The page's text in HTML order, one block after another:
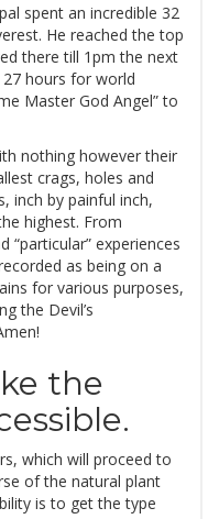
spent an incredible 32
He reached the top
there till 1pm the next
hours for world
Master God Angel” to
nothing however their
crags, holes and
inch by painful inch,
highest. From
“particular” experiences
as being on a
for various purposes,
the Devil’s
the
which will proceed to
of the natural plant
is to get the type